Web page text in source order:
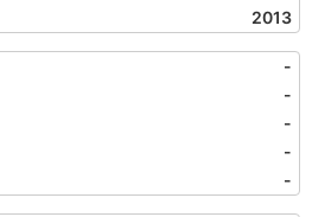
2013
-
-
-
-
-